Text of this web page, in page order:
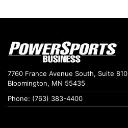
7760 France Avenue South, Suite 810
Bloomington, MN 55435
Phone: (763) 383-4400